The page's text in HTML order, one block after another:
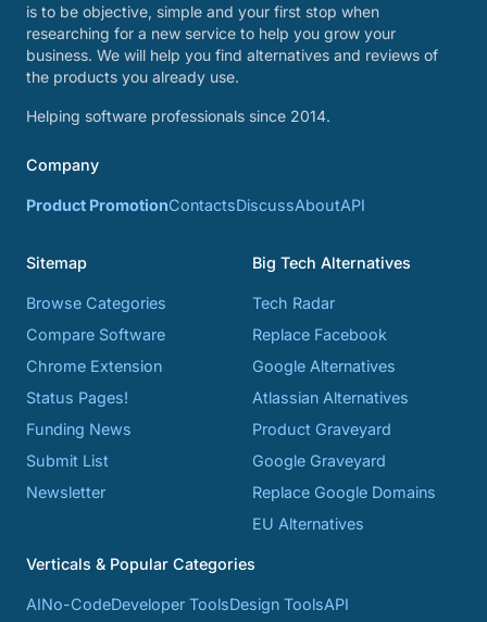
is to be objective, simple and your first stop when
researching for a new service to help you grow your
business. We will help you find alternatives and reviews of
the products you already use.
Helping software professionals since 2014.
Company
Product PromotionContactsDiscussAboutAPI
Sitemap
Browse Categories
Compare Software
Chrome Extension
Status Pages!
Funding News
Submit List
Newsletter
Big Tech Alternatives
Tech Radar
Replace Facebook
Google Alternatives
Atlassian Alternatives
Product Graveyard
Google Graveyard
Replace Google Domains
EU Alternatives
Verticals & Popular Categories
AINo-CodeDeveloper ToolsDesign ToolsAPI